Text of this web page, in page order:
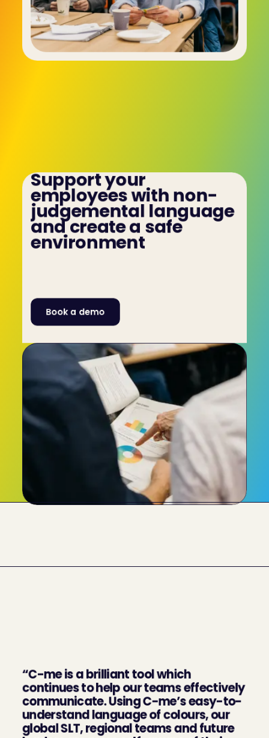
Support your
employees with non-
judgemental language
and create a safe
environment
another.
Book a demo
“C-me is a brilliant tool which
continues to help our teams effectively
communicate. Using C-me’s easy-to-
understand language of colours, our
global SLT, regional teams and future